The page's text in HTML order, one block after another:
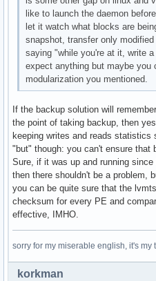
like to launch the daemon
let it watch what blocks are
snapshot, transfer only
saying "while you're at it, write
expect anything but maybe you
modularization you mentioned.
If the backup solution will
the point of taking backup, then
keeping writes and reads statistics
"but" though: you can't ensure that
Sure, if it was up and running
then there shouldn't be a problem,
you can be quite sure that the
checksum for every PE and
effective, IMHO.
sorry for my miserable english, it's my
korkman